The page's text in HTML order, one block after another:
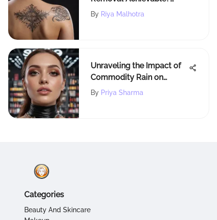
Exploring the Methods and
By Riya Malhotra
Unraveling the Impact of
Commodity Rain on
Sephora: A Beauty
By Priya Sharma
Categories
Beauty And Skincare